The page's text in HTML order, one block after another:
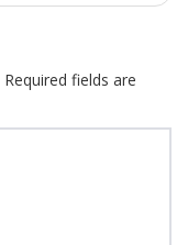
Required fields are